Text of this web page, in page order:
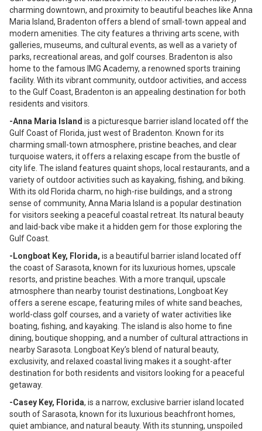
charming downtown, and proximity to beautiful beaches like Anna
Maria Island, Bradenton offers a blend of small-town appeal and
modern amenities. The city features a thriving arts scene, with
galleries, museums, and cultural events, as well as a variety of
parks, recreational areas, and golf courses. Bradenton is also
home to the famous IMG Academy, a renowned sports training
facility. With its vibrant community, outdoor activities, and access
to the Gulf Coast, Bradenton is an appealing destination for both
residents and visitors.
-Anna Maria Island is a picturesque barrier island located off the
Gulf Coast of Florida, just west of Bradenton. Known for its
charming small-town atmosphere, pristine beaches, and clear
turquoise waters, it offers a relaxing escape from the bustle of
city life. The island features quaint shops, local restaurants, and a
variety of outdoor activities such as kayaking, fishing, and biking.
With its old Florida charm, no high-rise buildings, and a strong
sense of community, Anna Maria Island is a popular destination
for visitors seeking a peaceful coastal retreat. Its natural beauty
and laid-back vibe make it a hidden gem for those exploring the
Gulf Coast.
-Longboat Key, Florida, is a beautiful barrier island located off
the coast of Sarasota, known for its luxurious homes, upscale
resorts, and pristine beaches. With a more tranquil, upscale
atmosphere than nearby tourist destinations, Longboat Key
offers a serene escape, featuring miles of white sand beaches,
world-class golf courses, and a variety of water activities like
boating, fishing, and kayaking. The island is also home to fine
dining, boutique shopping, and a number of cultural attractions in
nearby Sarasota. Longboat Key’s blend of natural beauty,
exclusivity, and relaxed coastal living makes it a sought-after
destination for both residents and visitors looking for a peaceful
getaway.
-Casey Key, Florida, is a narrow, exclusive barrier island located
south of Sarasota, known for its luxurious beachfront homes,
quiet ambiance, and natural beauty. With its stunning, unspoiled